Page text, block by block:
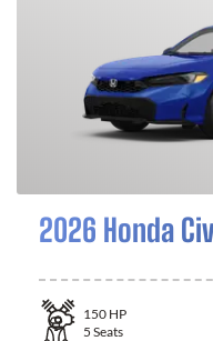
2026 Honda
150 HP
5 Seats